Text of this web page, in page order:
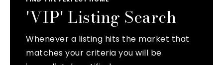
'VIP' Listing Search
Whenever a listing hits the market that
matches your criteria you will be